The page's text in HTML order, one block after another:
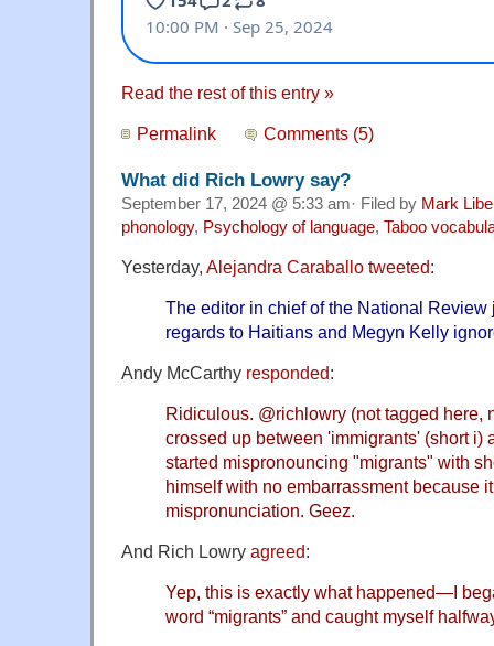
Read the rest of this entry »
Permalink Comments (5)
What did Rich Lowry say?
September 17, 2024 @ 5:33 am· Filed by Mark
phonology, Psychology of language, Taboo
Yesterday, Alejandra Caraballo tweeted:
The editor in chief of the National Review
regards to Haitians and Megyn Kelly
Andy McCarthy responded:
Ridiculous. @richlowry (not tagged here,
crossed up between 'immigrants' (short
started mispronouncing "migrants" with
himself with no embarrassment because
mispronunciation. Geez.
And Rich Lowry agreed:
Yep, this is exactly what happened—I
word “migrants” and caught myself